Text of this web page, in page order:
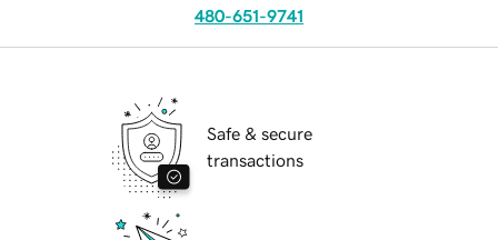
480-651-9741
Safe & secure
transactions